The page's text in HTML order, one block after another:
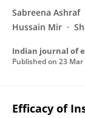
Sabreena Ashraf
Hussain Mir
Indian journal of
Published on 23 Mar
Efficacy of